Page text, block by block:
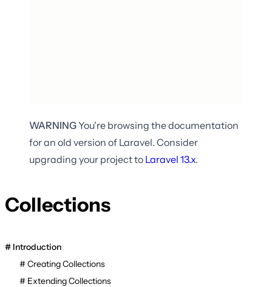
WARNINGYou're browsing the documentation
for an old version of Laravel. Consider
upgrading your project to Laravel 13.x.
Collections
Introduction
Creating Collections
Extending Collections